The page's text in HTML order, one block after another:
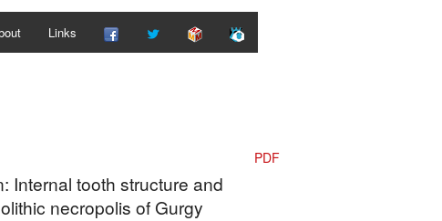
Links
Internal tooth structure and
necropolis of Gurgy
PDF